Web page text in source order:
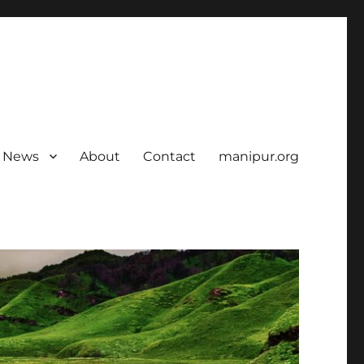
News About Contact manipur.org